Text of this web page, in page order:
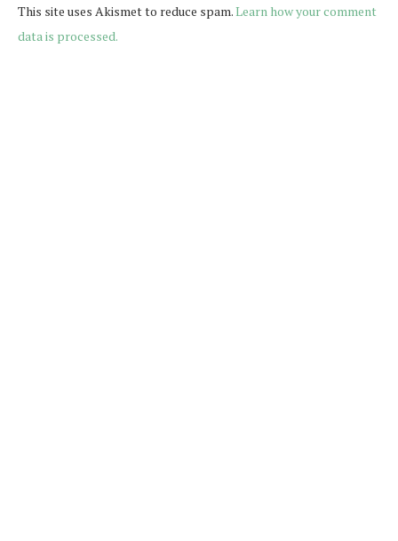
This site uses Akismet to reduce spam.Learn how your comment
data is processed.